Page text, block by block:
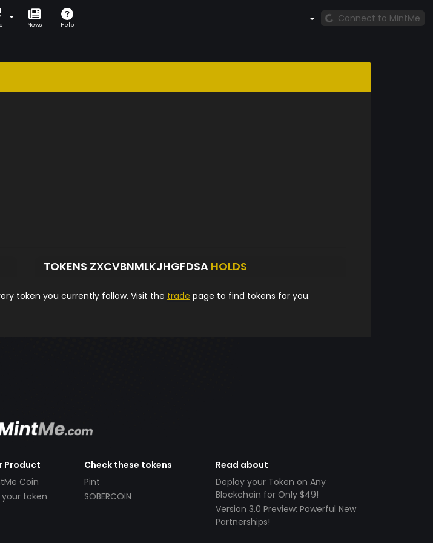
News Help
Connect to MintMe
TOKENS ZXCVBNMLKJHGFDSA HOLDS
token you currently follow. Visit the trade page to find tokens for you.
Product
Coin
your token
Check these tokens
Pint
SOBERCOIN
Read about
Deploy your Token on Any
Blockchain for Only $49!
Version 3.0 Preview: Powerful New
Partnerships!